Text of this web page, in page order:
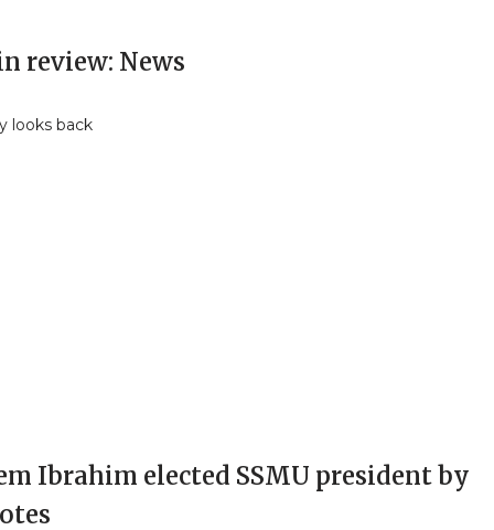
review: News
looks back
Ibrahim elected SSMU president by